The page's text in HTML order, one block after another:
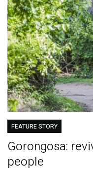
FEATURE STORY
Gorongosa:
people